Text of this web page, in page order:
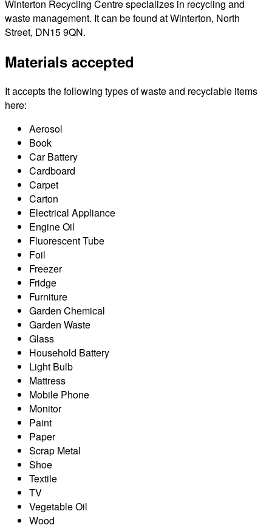
Winterton Recycling Centre specializes in recycling and
waste management. It can be found at Winterton, North
Street, DN15 9QN.
Materials accepted
It accepts the following types of waste and recyclable items
here:
Aerosol
Book
Car Battery
Cardboard
Carpet
Carton
Electrical Appliance
Engine Oil
Fluorescent Tube
Foil
Freezer
Fridge
Furniture
Garden Chemical
Garden Waste
Glass
Household Battery
Light Bulb
Mattress
Mobile Phone
Monitor
Paint
Paper
Scrap Metal
Shoe
Textile
TV
Vegetable Oil
Wood